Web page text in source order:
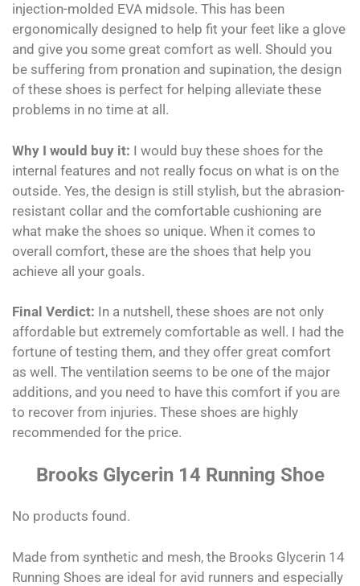
injection-molded EVA midsole. This has been
ergonomically designed to help fit your feet like a glove
and give you some great comfort as well. Should you
be suffering from pronation and supination, the design
of these shoes is perfect for helping alleviate these
problems in no time at all.
Why I would buy it: I would buy these shoes for the
internal features and not really focus on what is on the
outside. Yes, the design is still stylish, but the abrasion-
resistant collar and the comfortable cushioning are
what make the shoes so unique. When it comes to
overall comfort, these are the shoes that help you
achieve all your goals.
Final Verdict: In a nutshell, these shoes are not only
affordable but extremely comfortable as well. I had the
fortune of testing them, and they offer great comfort
as well. The ventilation seems to be one of the major
additions, and you need to have this comfort if you are
to recover from injuries. These shoes are highly
recommended for the price.
Brooks Glycerin 14 Running Shoe
No products found.
Made from synthetic and mesh, the Brooks Glycerin 14
Running Shoes are ideal for avid runners and especially